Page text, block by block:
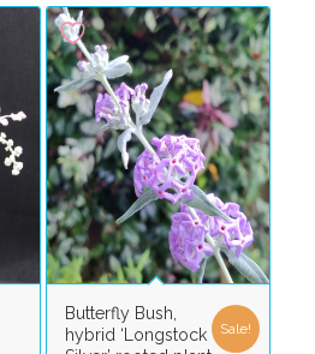
Butterfly Bush,
hybrid ‘Longstock
Sale!